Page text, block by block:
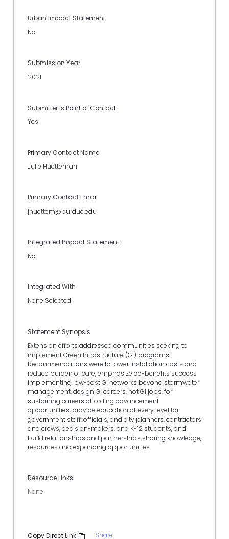
Urban Impact Statement
No
Submission Year
2021
Submitter is Point of Contact
Yes
Primary Contact Name
Julie Huetteman
Primary Contact Email
jhuettem@purdue.edu
Integrated Impact Statement
No
Integrated With
None Selected
Statement Synopsis
Extension efforts addressed communities seeking to
implement Green Infrastructure (GI) programs.
Recommendations were to lower installation costs and
reduce burden of care, emphasize co-benefits success
implementing low-cost GI networks beyond stormwater
management, design GI careers, not GI jobs, for
sustaining careers affording advancement
opportunities, provide education at every level for
government staff, officials, and city planners, contractors
and crews, decision-makers, and K-12 students, and
build relationships and partnerships sharing knowledge,
resources and expanding opportunities.
Resource Links
None
Copy Direct Link Share